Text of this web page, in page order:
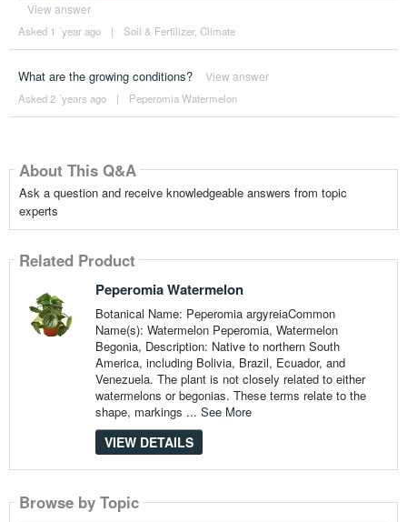
View answer
Asked 1 ´year ago | Soil & Fertilizer, Climate
What are the growing conditions? View answer
Asked 2 ´years ago | Peperomia Watermelon
About This Q&A
Ask a question and receive knowledgeable answers from topic
experts
Related Product
Peperomia Watermelon
Botanical Name: Peperomia argyreiaCommon
Name(s): Watermelon Peperomia, Watermelon
Begonia, Description: Native to northern South
America, including Bolivia, Brazil, Ecuador, and
Venezuela. The plant is not closely related to either
watermelons or begonias. These terms relate to the
shape, markings ... See More
VIEW DETAILS
Browse by Topic